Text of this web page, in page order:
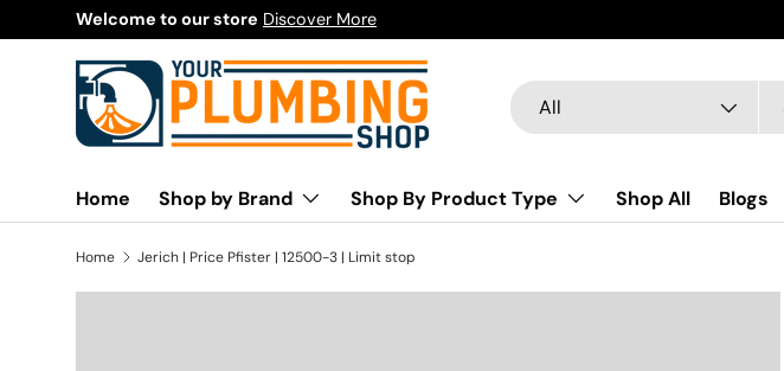
Skip to content
Welcome to our store Discover More
Search
Product type
All
Home Shop by Brand Shop By Product Type Shop All Blogs
Home Jerich | Price Pfister | 12500-3 | Limit stop